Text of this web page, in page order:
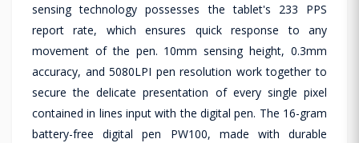
sensing technology possesses the tablet's 233 PPS
report rate, which ensures quick response to any
movement of the pen. 10mm sensing height, 0.3mm
accuracy, and 5080LPI pen resolution work together to
secure the delicate presentation of every single pixel
contained in lines input with the digital pen. The 16-gram
battery-free digital pen PW100, made with durable